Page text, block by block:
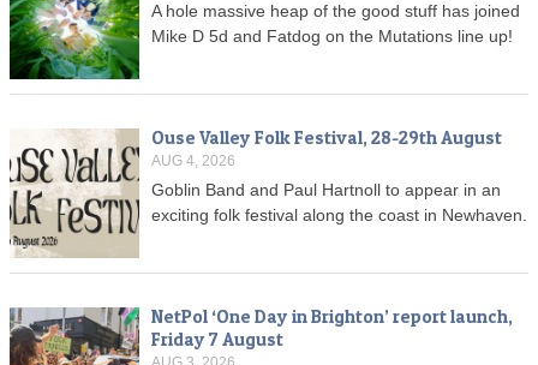
A hole massive heap of the good stuff has joined
Mike D 5d and Fatdog on the Mutations line up!
Ouse Valley Folk Festival, 28-29th August
AUG 4, 2026
Goblin Band and Paul Hartnoll to appear in an
exciting folk festival along the coast in Newhaven.
NetPol ‘One Day in Brighton’ report launch,
Friday 7 August